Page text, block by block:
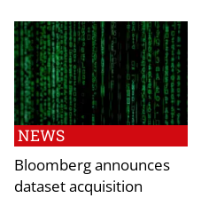
NEWS
Bloomberg announces
dataset acquisition